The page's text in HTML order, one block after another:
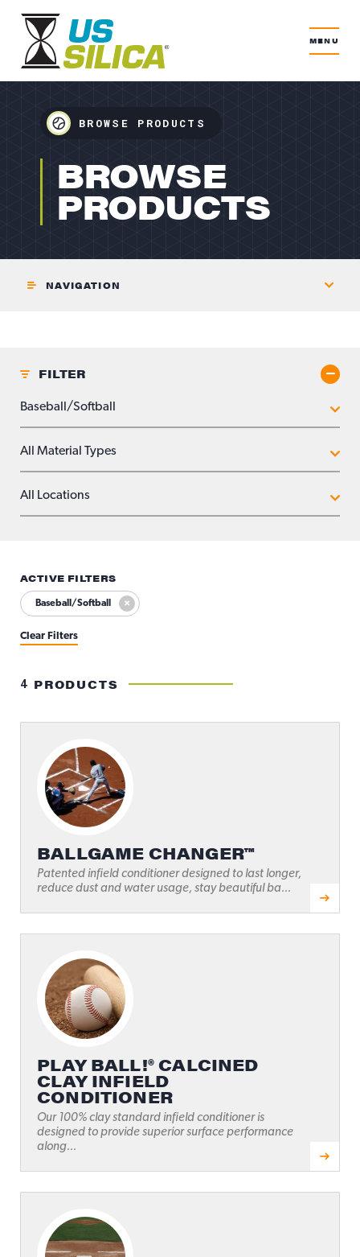
MENU
RECREATION
BROWSE PRODUCTS
BROWSE
PRODUCTS
NAVIGATION
FILTER Toggle
APPLICATIONS
MATERIAL TYPES
LOCATIONS
ACTIVE FILTERS
Baseball/Softball
Clear Filters
4 PRODUCTS
BALLGAME CHANGER™
Patented infield conditioner designed to last longer,
reduce dust and water usage, stay beautiful ba...
PLAY BALL!® CALCINED
CLAY INFIELD
CONDITIONER
Our 100% clay standard infield conditioner is
designed to provide superior surface performance
along...